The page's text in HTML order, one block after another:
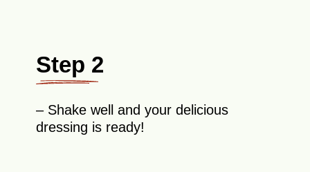
Step 2
– Shake well and your delicious
dressing is ready!